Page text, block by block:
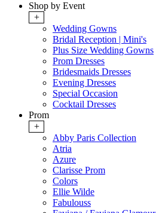
Shop by Event
+
Wedding Gowns
Bridal Reception | Mini's
Plus Size Wedding Gowns
Prom Dresses
Bridesmaids Dresses
Evening Dresses
Special Occasion
Cocktail Dresses
Prom
+
Abby Paris Collection
Atria
Azure
Clarisse Prom
Colors
Ellie Wilde
Fabulouss